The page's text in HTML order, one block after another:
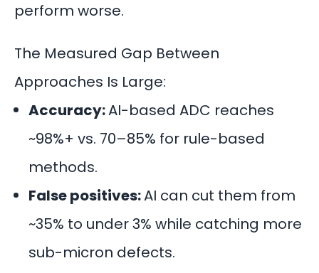
perform worse.
The Measured Gap Between
Approaches Is Large:
Accuracy:AI-based ADC reaches
~98%+ vs. 70–85% for rule-based
methods.
False positives:AI can cut them from
~35% to under 3% while catching more
sub-micron defects.